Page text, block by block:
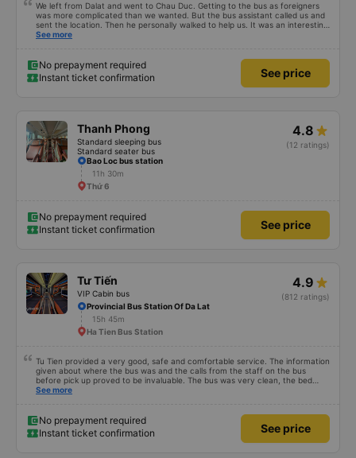
We left from Dalat and went to Chau Duc. Getting to the bus as foreigners
was more complicated than we wanted. But the bus assistant called us and
sent the location. Then he personally walked to help us. It was an interesting
first time on a sleeper bus with two young children. We were uncertain when
stop came they woke us up and made sure we were ready. Overall it was a
good experience. They have a pillow and blanket on each bed and there was
enough room for 1 adult and 1 child comfortably.
See more
No prepayment required
Instant ticket confirmation
See price
Thanh Phong
Standard sleeping bus
Standard seater bus
4.8
(12 ratings)
Bao Loc bus station
11h 30m
Thứ 6
No prepayment required
Instant ticket confirmation
See price
Tư Tiến
VIP Cabin bus
4.9
(812 ratings)
Provincial Bus Station Of Da Lat
15h 45m
Ha Tien Bus Station
Tu Tien provided a very good, safe and comfortable service. The information
given about where the bus was and the calls from the staff on the bus
before pick up proved to be invaluable. The bus was very clean, the bed
comfortable with lighting options and a very well located USB connection.
See more
No prepayment required
Instant ticket confirmation
See price